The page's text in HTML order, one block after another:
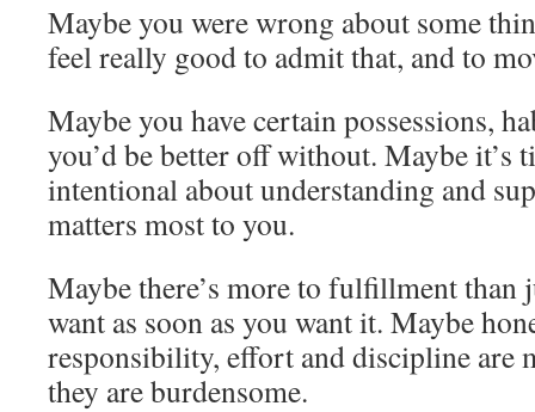
Maybe you were wrong about some
feel really good to admit that, and to
Maybe you have certain possessions,
you’d be better off without. Maybe it’s
intentional about understanding and
matters most to you.
Maybe there’s more to fulfillment than
want as soon as you want it. Maybe
responsibility, effort and discipline are
they are burdensome.